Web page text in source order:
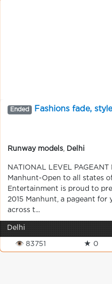
Ended Fashions fade,
Runway models Delhi
NATIONAL LEVEL PAGEANT
Manhunt-Open to all states
Entertainment is proud to
2015 Manhunt, a pageant for
across t...
Delhi
👁 83751 ★ 0